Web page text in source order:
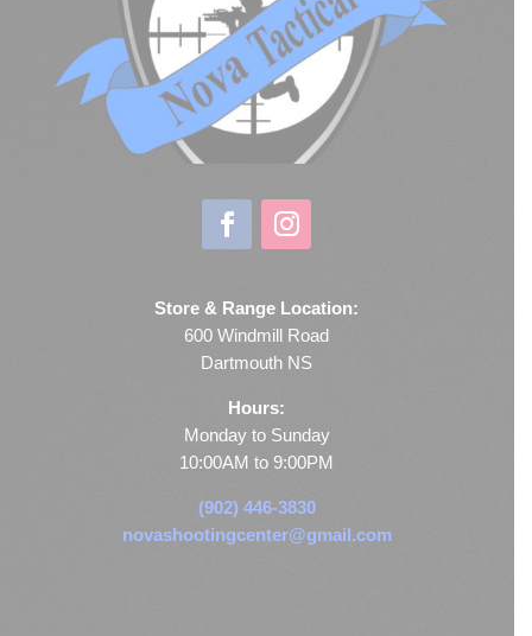
Store & Range Location:
600 Windmill Road
Dartmouth NS
Hours:
Monday to Sunday
10:00AM to 9:00PM
(902) 446-3830
novashootingcenter@gmail.com